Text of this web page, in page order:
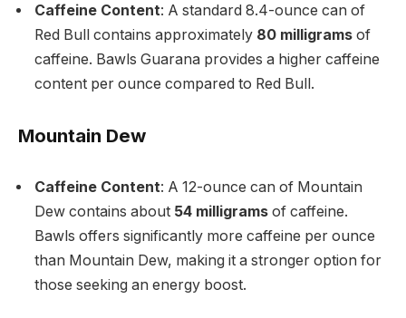
Caffeine Content: A standard 8.4-ounce can of
Red Bull contains approximately 80 milligrams of
caffeine. Bawls Guarana provides a higher caffeine
content per ounce compared to Red Bull.
Mountain Dew
Caffeine Content: A 12-ounce can of Mountain
Dew contains about 54 milligrams of caffeine.
Bawls offers significantly more caffeine per ounce
than Mountain Dew, making it a stronger option for
those seeking an energy boost.